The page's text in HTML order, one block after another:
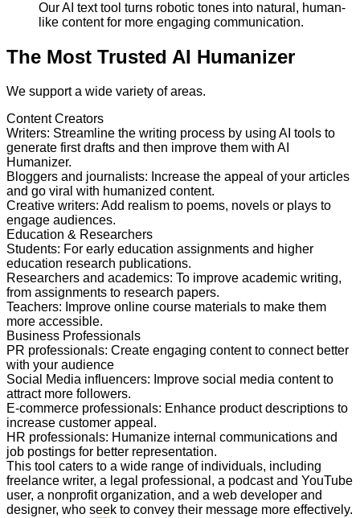
Our AI text tool turns robotic tones into natural, human-
like content for more engaging communication.
The Most Trusted AI Humanizer
We support a wide variety of areas.
Content Creators
Writers: Streamline the writing process by using AI tools to
generate first drafts and then improve them with AI
Humanizer.
Bloggers and journalists: Increase the appeal of your articles
and go viral with humanized content.
Creative writers: Add realism to poems, novels or plays to
engage audiences.
Education & Researchers
Students: For early education assignments and higher
education research publications.
Researchers and academics: To improve academic writing,
from assignments to research papers.
Teachers: Improve online course materials to make them
more accessible.
Business Professionals
PR professionals: Create engaging content to connect better
with your audience
Social Media influencers: Improve social media content to
attract more followers.
E-commerce professionals: Enhance product descriptions to
increase customer appeal.
HR professionals: Humanize internal communications and
job postings for better representation.
This tool caters to a wide range of individuals, including
freelance writer, a legal professional, a podcast and YouTube
user, a nonprofit organization, and a web developer and
designer, who seek to convey their message more effectively.